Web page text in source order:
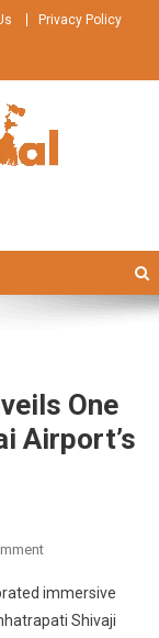
Privacy Policy
One
Airport’s
On
House
Of
immersive
Shivaji